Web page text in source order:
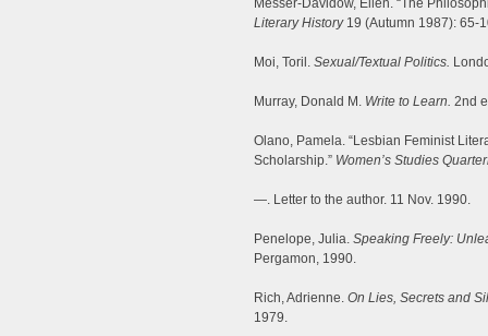
Messer-Davidow, Ellen. “The
Literary History19 (Autumn 1987): 65-
Moi, Toril. Sexual/Textual Politics.
Murray, Donald M. Write to Learn. 2nd
Olano, Pamela. “Lesbian Feminist
Scholarship.” Women’s Studies
—. Letter to the author. 11 Nov. 1990.
Penelope, Julia. Speaking Freely:
Pergamon, 1990.
Rich, Adrienne. On Lies, Secrets and
1979.